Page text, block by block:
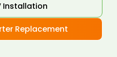
Installation
Replacement